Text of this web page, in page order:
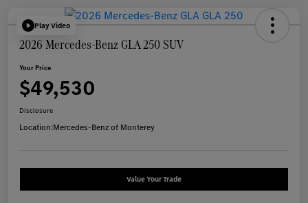
Play Video
2026 Mercedes-Benz GLA 250 SUV
Your Price
$49,530
Disclosure
Location:Mercedes-Benz of Monterey
Value Your Trade